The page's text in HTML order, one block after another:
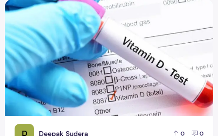
D Deepak Sudera 0 0
Health Problems Linked to Vitamin D Deficiency